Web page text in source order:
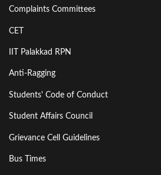
Complaints Committees
CET
IIT Palakkad RPN
Anti-Ragging
Students' Code of Conduct
Student Affairs Council
Grievance Cell Guidelines
Bus Times